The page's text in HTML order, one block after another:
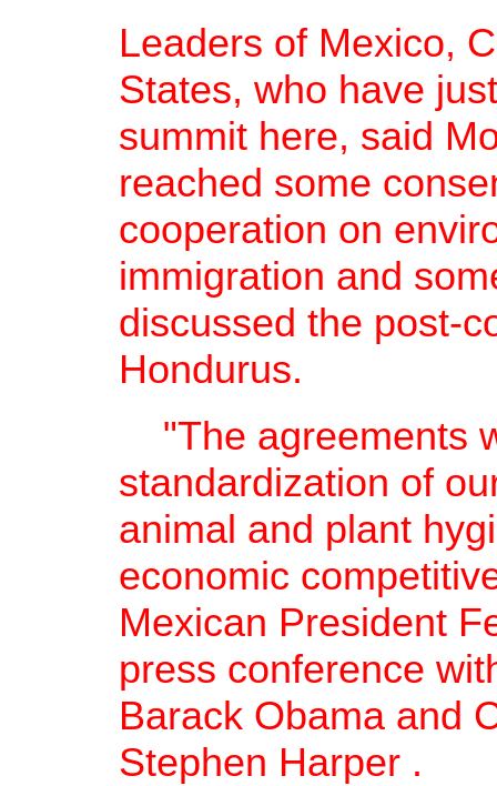
Leaders of Mexico,
States, who have
summit here, said
reached some
cooperation on
immigration and
discussed the post-
Hondurus.
"The agreements
standardization of
animal and plant
economic
Mexican President
press conference
Barack Obama and
Stephen Harper .